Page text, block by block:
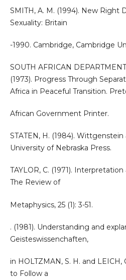
SMITH, A. M. (1994). New Right
Sexuality: Britain
-1990. Cambridge, Cambridge
SOUTH AFRICAN
(1973). Progress Through
Africa in Peaceful Transition.
African Government Printer.
STATEN, H. (1984).
University of Nebraska Press.
TAYLOR, C. (1971).
The Review of
Metaphysics, 25 (1): 3-51.
. (1981). Understanding and
Geisteswissenchaften,
in HOLTZMAN, S. H. and
to Follow a